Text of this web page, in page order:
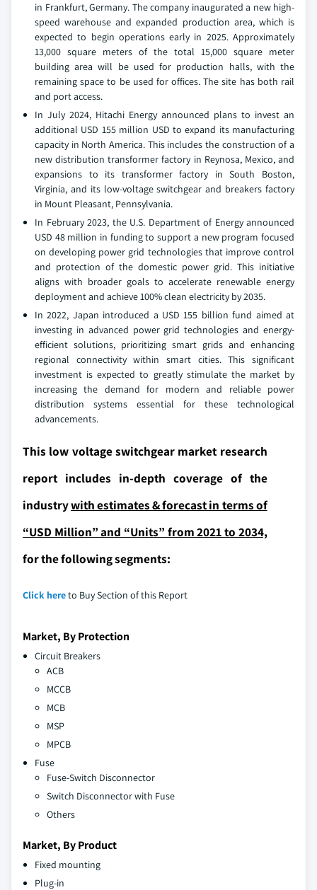
in Frankfurt, Germany. The company inaugurated a new high-
speed warehouse and expanded production area, which is
expected to begin operations early in 2025. Approximately
13,000 square meters of the total 15,000 square meter
building area will be used for production halls, with the
remaining space to be used for offices. The site has both rail
and port access.
In July 2024, Hitachi Energy announced plans to invest an
additional USD 155 million USD to expand its manufacturing
capacity in North America. This includes the construction of a
new distribution transformer factory in Reynosa, Mexico, and
expansions to its transformer factory in South Boston,
Virginia, and its low-voltage switchgear and breakers factory
in Mount Pleasant, Pennsylvania.
In February 2023, the U.S. Department of Energy announced
USD 48 million in funding to support a new program focused
on developing power grid technologies that improve control
and protection of the domestic power grid. This initiative
aligns with broader goals to accelerate renewable energy
deployment and achieve 100% clean electricity by 2035.
In 2022, Japan introduced a USD 155 billion fund aimed at
investing in advanced power grid technologies and energy-
efficient solutions, prioritizing smart grids and enhancing
regional connectivity within smart cities. This significant
investment is expected to greatly stimulate the market by
increasing the demand for modern and reliable power
distribution systems essential for these technological
advancements.
This low voltage switchgear market research
report includes in-depth coverage of the
industrywith estimates & forecast in terms of
“USD Million” and “Units” from 2021 to 2034,
for the following segments:
Click hereto Buy Section of this Report
Market, By Protection
Circuit Breakers
ACB
MCCB
MCB
MSP
MPCB
Fuse
Fuse-Switch Disconnector
Switch Disconnector with Fuse
Others
Market, By Product
Fixed mounting
Plug-in